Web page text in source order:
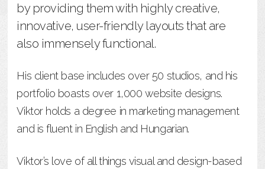
by providing them with highly creative,
innovative, user-friendly layouts that are
also immensely functional.
His client base includes over 50 studios, and his
portfolio boasts over 1,000 website designs.
Viktor holds a degree in marketing management
and is fluent in English and Hungarian.
Viktor’s love of all things visual and design-based